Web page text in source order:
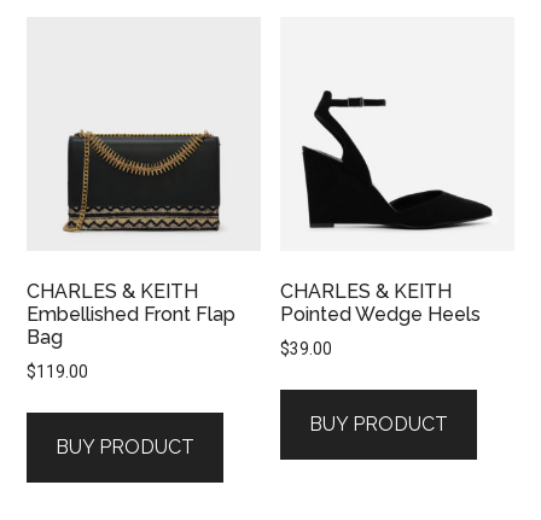
CHARLES & KEITH
Embellished Front Flap
Bag
$119.00
BUY PRODUCT
CHARLES & KEITH
Pointed Wedge Heels
$39.00
BUY PRODUCT